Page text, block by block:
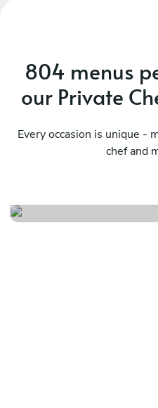
804 menus
our Private
Every occasion is unique -
chef and